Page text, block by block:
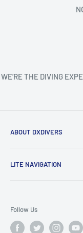
WE’RE THE DIVING
ABOUT DXDIVERS
enthusiasts!
memories underwater.
LITE NAVIGATION
Follow Us